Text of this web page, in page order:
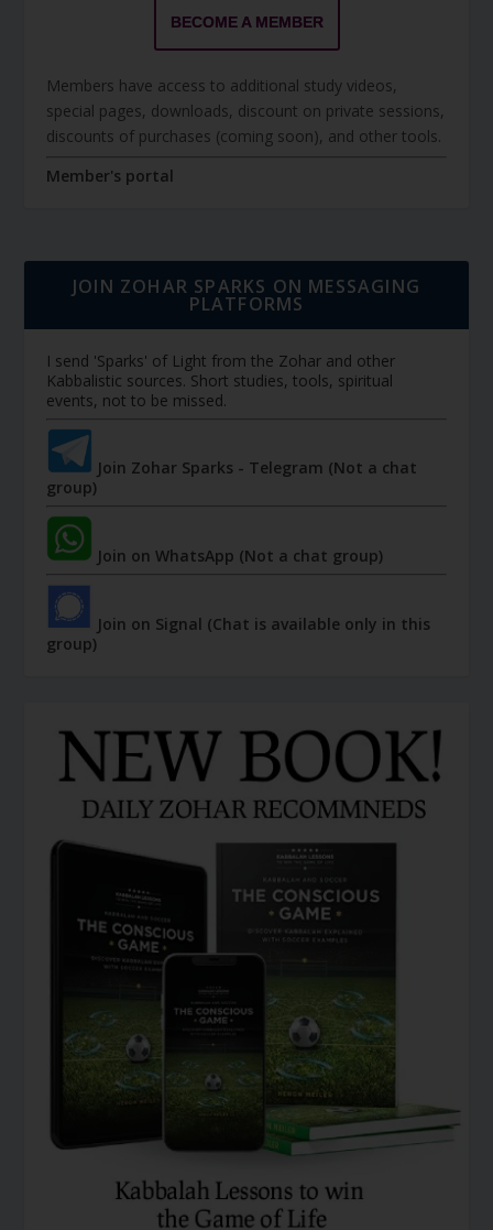
BECOME A MEMBER
Members have access to additional study videos,
special pages, downloads, discount on private sessions,
discounts of purchases (coming soon), and other tools.
Member's portal
JOIN ZOHAR SPARKS ON MESSAGING
PLATFORMS
I send 'Sparks' of Light from the Zohar and other
Kabbalistic sources. Short studies, tools, spiritual
events, not to be missed.
Join Zohar Sparks - Telegram (Not a chat
group)
Join on WhatsApp (Not a chat group)
Join on Signal (Chat is available only in this
group)